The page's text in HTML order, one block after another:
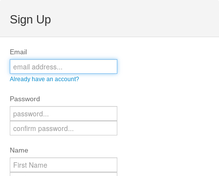
Sign Up
Email
Already have an account?
Password
Name